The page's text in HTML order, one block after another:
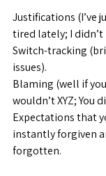
Justifications (I’ve
tired lately; I didn’t
Switch-tracking
issues).
Blaming (well if
wouldn’t XYZ;
Expectations that
instantly forgiven
forgotten.